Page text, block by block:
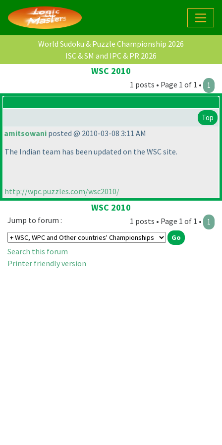
World Sudoku & Puzzle Championship 2026
ISC & SM and IPC & PR 2026
WSC 2010
1 posts • Page 1 of 1 • 1
Top
amitsowani posted @ 2010-03-08 3:11 AM
The Indian team has been updated on the WSC site.
http://wpc.puzzles.com/wsc2010/
WSC 2010
1 posts • Page 1 of 1 • 1
Jump to forum :
Search this forum
Printer friendly version